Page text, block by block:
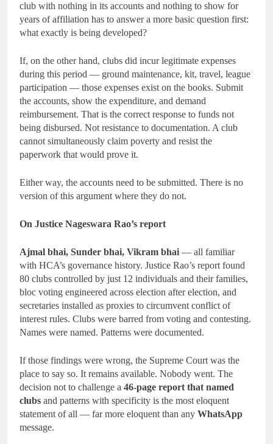
club with nothing in its accounts and nothing to show for
years of affiliation has to answer a more basic question first:
what exactly is being developed?
If, on the other hand, clubs did incur legitimate expenses
during this period — ground maintenance, kit, travel, league
participation — those expenses exist on the books. Submit
the accounts, show the expenditure, and demand
reimbursement. That is the correct response to funds not
being disbursed. Not resistance to documentation. A club
cannot simultaneously claim poverty and resist the
paperwork that would prove it.
Either way, the accounts need to be submitted. There is no
version of this argument where they do not.
On Justice Nageswara Rao’s report
Ajmal bhai, Sunder bhai, Vikram bhai — all familiar
with HCA’s governance history. Justice Rao’s report found
80 clubs controlled by just 12 individuals and their families,
bloc voting engineered across election after election, and
secretaries installed as proxies to circumvent conflict of
interest rules. Clubs were barred from voting and contesting.
Names were named. Patterns were documented.
If those findings were wrong, the Supreme Court was the
place to say so. It remains available. Nobody went. The
decision not to challenge a 46-page report that named
clubs and patterns with specificity is the most eloquent
statement of all — far more eloquent than any WhatsApp
message.